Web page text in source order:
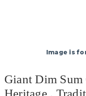
Image is
Giant Dim Sum
Heritage ,